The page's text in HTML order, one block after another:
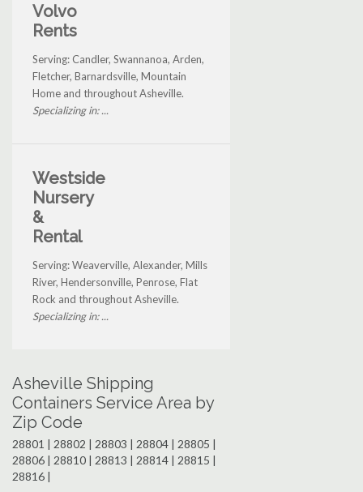
Volvo
Rents
Serving: Candler, Swannanoa, Arden,
Fletcher, Barnardsville, Mountain
Home and throughout Asheville.
Specializing in: ...
Westside
Nursery
&
Rental
Serving: Weaverville, Alexander, Mills
River, Hendersonville, Penrose, Flat
Rock and throughout Asheville.
Specializing in: ...
Asheville Shipping
Containers Service Area by
Zip Code
28801 | 28802 | 28803 | 28804 | 28805 |
28806 | 28810 | 28813 | 28814 | 28815 |
28816 |